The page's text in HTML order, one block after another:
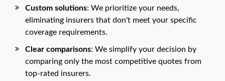
Custom solutions: We prioritize your needs,
eliminating insurers that don't meet your specific
coverage requirements.
Clear comparisons: We simplify your decision by
comparing only the most competitive quotes from
top-rated insurers.